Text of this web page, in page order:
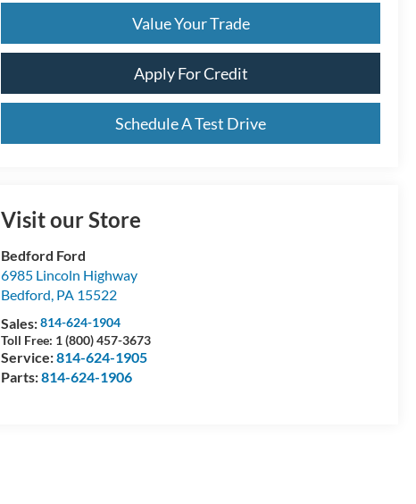
Value Your Trade
Apply For Credit
Schedule A Test Drive
Visit our Store
Bedford Ford
6985 Lincoln Highway
Bedford, PA 15522
Sales:814-624-1904
Toll Free: 1 (800) 457-3673
Service:814-624-1905
Parts:814-624-1906